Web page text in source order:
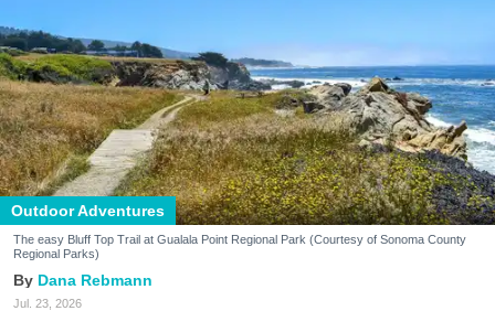
Outdoor Adventures
The easy Bluff Top Trail at Gualala Point Regional Park (Courtesy of Sonoma County
Regional Parks)
Dana Rebmann
Jul. 23, 2026